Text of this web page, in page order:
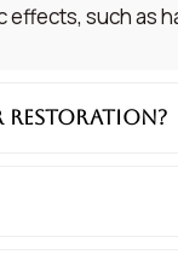
such as
restoration?